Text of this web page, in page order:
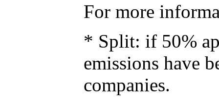
For more
* Split: if 50%
emissions have
companies.